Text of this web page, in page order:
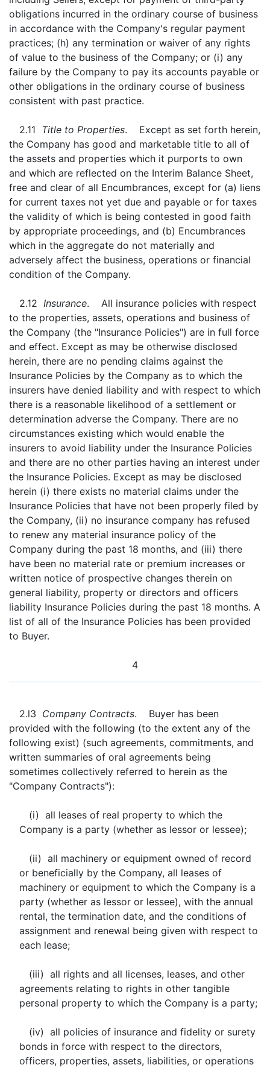
obligations incurred in the ordinary course of business
in accordance with the Company's regular payment
practices; (h) any termination or waiver of any rights
of value to the business of the Company; or (i) any
failure by the Company to pay its accounts payable or
other obligations in the ordinary course of business
consistent with past practice.
2.11 Title to Properties. Except as set forth herein,
the Company has good and marketable title to all of
the assets and properties which it purports to own
and which are reflected on the Interim Balance Sheet,
free and clear of all Encumbrances, except for (a) liens
for current taxes not yet due and payable or for taxes
the validity of which is being contested in good faith
by appropriate proceedings, and (b) Encumbrances
which in the aggregate do not materially and
adversely affect the business, operations or financial
condition of the Company.
2.12 Insurance. All insurance policies with respect
to the properties, assets, operations and business of
the Company (the "Insurance Policies") are in full force
and effect. Except as may be otherwise disclosed
herein, there are no pending claims against the
Insurance Policies by the Company as to which the
insurers have denied liability and with respect to which
there is a reasonable likelihood of a settlement or
determination adverse the Company. There are no
circumstances existing which would enable the
insurers to avoid liability under the Insurance Policies
and there are no other parties having an interest under
the Insurance Policies. Except as may be disclosed
herein (i) there exists no material claims under the
Insurance Policies that have not been properly filed by
the Company, (ii) no insurance company has refused
to renew any material insurance policy of the
Company during the past 18 months, and (iii) there
have been no material rate or premium increases or
written notice of prospective changes therein on
general liability, property or directors and officers
liability Insurance Policies during the past 18 months. A
list of all of the Insurance Policies has been provided
to Buyer.
4
2.l3 Company Contracts. Buyer has been
provided with the following (to the extent any of the
following exist) (such agreements, commitments, and
written summaries of oral agreements being
sometimes collectively referred to herein as the
"Company Contracts"):
(i) all leases of real property to which the
Company is a party (whether as lessor or lessee);
(ii) all machinery or equipment owned of record
or beneficially by the Company, all leases of
machinery or equipment to which the Company is a
party (whether as lessor or lessee), with the annual
rental, the termination date, and the conditions of
assignment and renewal being given with respect to
each lease;
(iii) all rights and all licenses, leases, and other
agreements relating to rights in other tangible
personal property to which the Company is a party;
(iv) all policies of insurance and fidelity or surety
bonds in force with respect to the directors,
officers, properties, assets, liabilities, or operations